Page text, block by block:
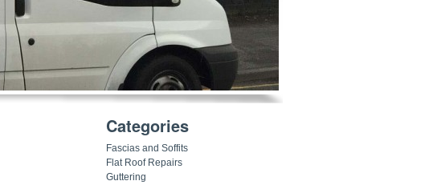
Categories
Fascias and Soffits
Flat Roof Repairs
Guttering